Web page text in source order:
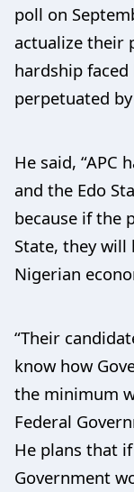
poll on
actualize their
hardship
perpetuated
He said, “APC
and the Edo
because if the
State, they will
Nigerian
“Their
know how
the minimum
Federal
He plans that
Government